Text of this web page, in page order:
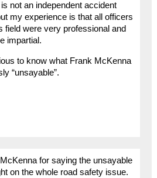
not an independent accident
my experience is that all officers
field were very professional and
impartial.
to know what Frank McKenna
“unsayable”.
for saying the unsayable
on the whole road safety issue.